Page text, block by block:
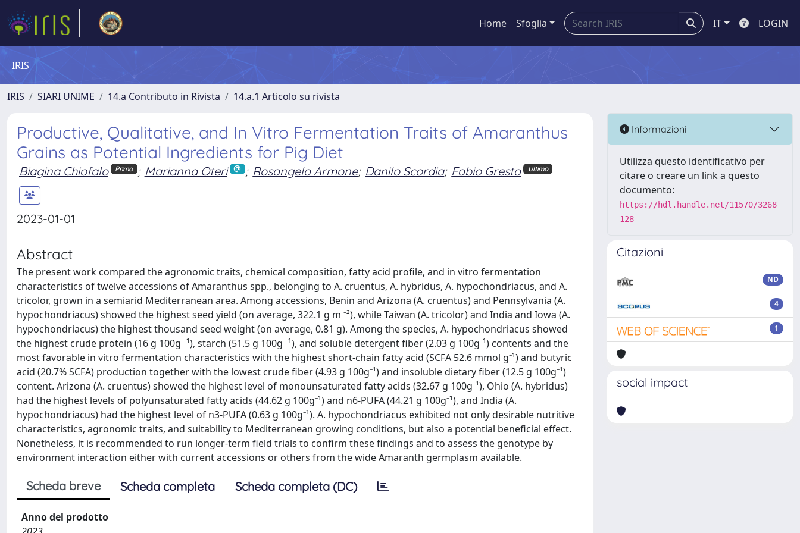
Home Sfoglia IT LOGIN
IRIS
IRIS SIARI UNIME 14.a Contributo in Rivista 14.a.1 Articolo su rivista
Productive, Qualitative, and In Vitro Fermentation Traits of Amaranthus
Grains as Potential Ingredients for Pig Diet
Biagina Chiofalo Primo ; Marianna Oteri ; Rosangela Armone; Danilo Scordia; Fabio Gresta Ultimo
2023-01-01
Abstract
The present work compared the agronomic traits, chemical composition, fatty acid profile, and in vitro fermentation
characteristics of twelve accessions of Amaranthus spp., belonging to A. cruentus, A. hybridus, A. hypochondriacus, and A.
tricolor, grown in a semiarid Mediterranean area. Among accessions, Benin and Arizona (A. cruentus) and Pennsylvania (A.
hypochondriacus) showed the highest seed yield (on average, 322.1 g m ⁻²), while Taiwan (A. tricolor) and India and Iowa (A.
hypochondriacus) the highest thousand seed weight (on average, 0.81 g). Among the species, A. hypochondriacus showed
the highest crude protein (16 g 100g ⁻¹), starch (51.5 g 100g ⁻¹), and soluble detergent fiber (2.03 g 100g⁻¹) contents and the
most favorable in vitro fermentation characteristics with the highest short-chain fatty acid (SCFA 52.6 mmol g⁻¹) and butyric
acid (20.7% SCFA) production together with the lowest crude fiber (4.93 g 100g⁻¹) and insoluble dietary fiber (12.5 g 100g⁻¹)
content. Arizona (A. cruentus) showed the highest level of monounsaturated fatty acids (32.67 g 100g⁻¹), Ohio (A. hybridus)
had the highest levels of polyunsaturated fatty acids (44.62 g 100g⁻¹) and n6-PUFA (44.21 g 100g⁻¹), and India (A.
hypochondriacus) had the highest level of n3-PUFA (0.63 g 100g⁻¹). A. hypochondriacus exhibited not only desirable nutritive
characteristics, agronomic traits, and suitability to Mediterranean growing conditions, but also a potential beneficial effect.
Nonetheless, it is recommended to run longer-term field trials to confirm these findings and to assess the genotype by
environment interaction either with current accessions or others from the wide Amaranth germplasm available.
Scheda breve Scheda completa Scheda completa (DC)
Anno del prodotto
Informazioni
Utilizza questo identificativo per
citare o creare un link a questo
documento:
https://hdl.handle.net/11570/3268
128
Citazioni
ND
4
1
social impact